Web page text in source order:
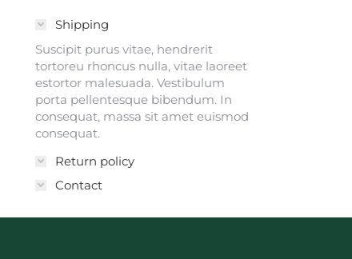
Shipping
Suscipit purus vitae, hendrerit
tortoreu rhoncus nulla, vitae laoreet
estortor malesuada. Vestibulum
porta pellentesque bibendum. In
consequat, massa sit amet euismod
consequat.
Return policy
Contact